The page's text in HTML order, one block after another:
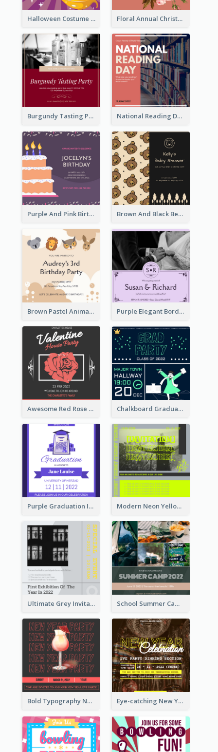
Halloween Costume Party Invitation Floral Annual Christmas Concert Invitation
Burgundy Tasting Party Invitation National Reading Day Invitation
Purple And Pink Birthday Cake Illustration Party Invitation Brown And Black Bear Cartoon Baby Shower Invitation
Brown Pastel Animals Cartoon Baby Birthday Invitation Purple Elegant Border With Photo Wedding Invitation
Awesome Red Rose Valentine Celebration Invitation Chalkboard Graduation Party Invitation
Purple Graduation Invitation Modern Neon Yellow Live Band Invitation Design Idea
Ultimate Grey Invitation Design Template School Summer Camp Invitation
Bold Typography New Year Party Invitation Design Eye-catching New Year Eve Dinner Invitation Design Ideas